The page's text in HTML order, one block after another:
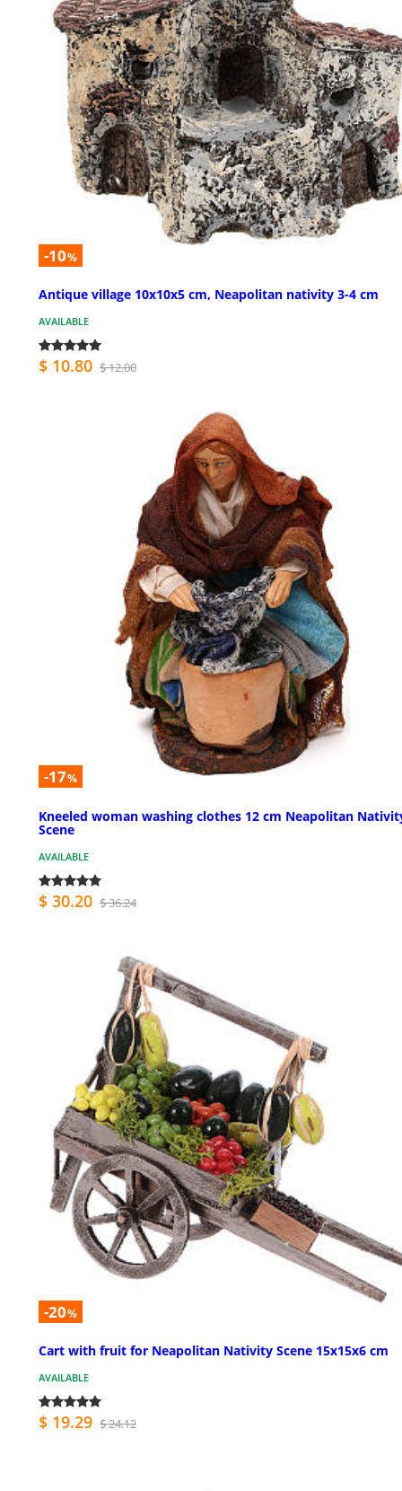
-10%
Antique village 10x10x5 cm, Neapolitan nativity 3-4 cm
AVAILABLE
$ 10.80 $ 12.00
-17%
Kneeled woman washing clothes 12 cm Neapolitan
Scene
AVAILABLE
$ 30.20 $ 36.24
-20%
Cart with fruit for Neapolitan Nativity Scene 15x15x6 cm
AVAILABLE
$ 19.29 $ 24.12